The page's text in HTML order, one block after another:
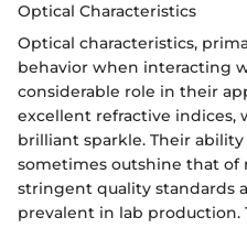
Optical Characteristics
Optical characteristics,
behavior when interacting
considerable role in their
excellent refractive
brilliant sparkle. Their
sometimes outshine that of
stringent quality standards
prevalent in lab